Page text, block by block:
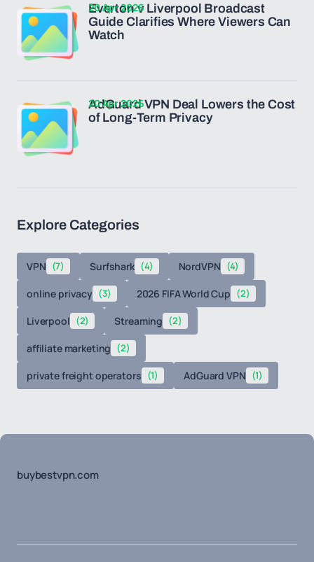
Everton v Liverpool Broadcast
Guide Clarifies Where Viewers Can
Watch
20 Apr 2026
AdGuard VPN Deal Lowers the Cost
of Long-Term Privacy
20 Apr 2026
Explore Categories
VPN (7) Surfshark (4) NordVPN (4)
online privacy (3) 2026 FIFA World Cup (2)
Liverpool (2) Streaming (2)
affiliate marketing (2)
private freight operators (1) AdGuard VPN (1)
buybestvpn.com